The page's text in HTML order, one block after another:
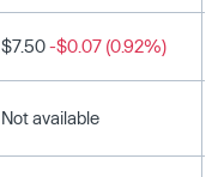
$7.50-$0.07 (0.92%)
Not available